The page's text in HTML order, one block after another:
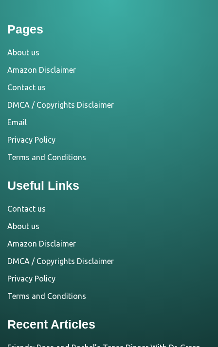
Pages
About us
Amazon Disclaimer
Contact us
DMCA / Copyrights Disclaimer
Email
Privacy Policy
Terms and Conditions
Useful Links
Contact us
About us
Amazon Disclaimer
DMCA / Copyrights Disclaimer
Privacy Policy
Terms and Conditions
Recent Articles